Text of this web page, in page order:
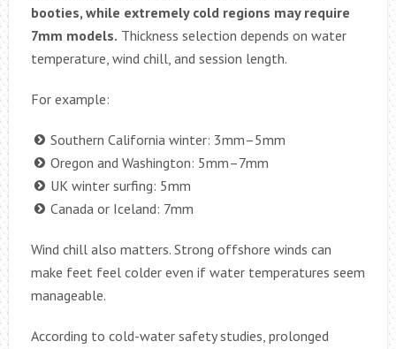
booties, while extremely cold regions may require
7mm models. Thickness selection depends on water
temperature, wind chill, and session length.
For example:
Southern California winter: 3mm–5mm
Oregon and Washington: 5mm–7mm
UK winter surfing: 5mm
Canada or Iceland: 7mm
Wind chill also matters. Strong offshore winds can
make feet feel colder even if water temperatures seem
manageable.
According to cold-water safety studies, prolonged